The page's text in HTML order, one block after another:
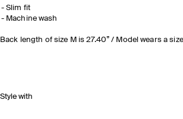
Slim fit
Machine wash
Back length of size M is 27.40” / Model wears a
Style with